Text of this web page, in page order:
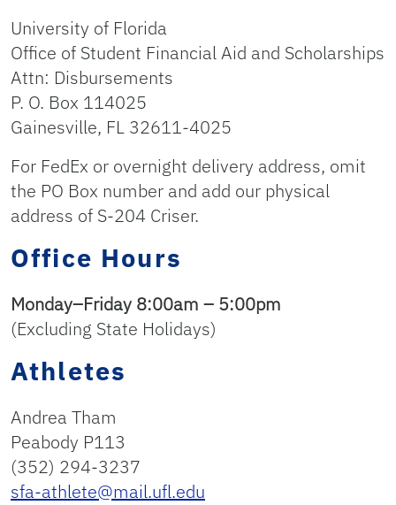
University of Florida
Office of Student Financial Aid and Scholarships
Attn: Disbursements
P. O. Box 114025
Gainesville, FL 32611-4025
For FedEx or overnight delivery address, omit
the PO Box number and add our physical
address of S-204 Criser.
Office Hours
Monday–Friday 8:00am – 5:00pm
(Excluding State Holidays)
Athletes
Andrea Tham
Peabody P113
(352) 294-3237
sfa-athlete@mail.ufl.edu